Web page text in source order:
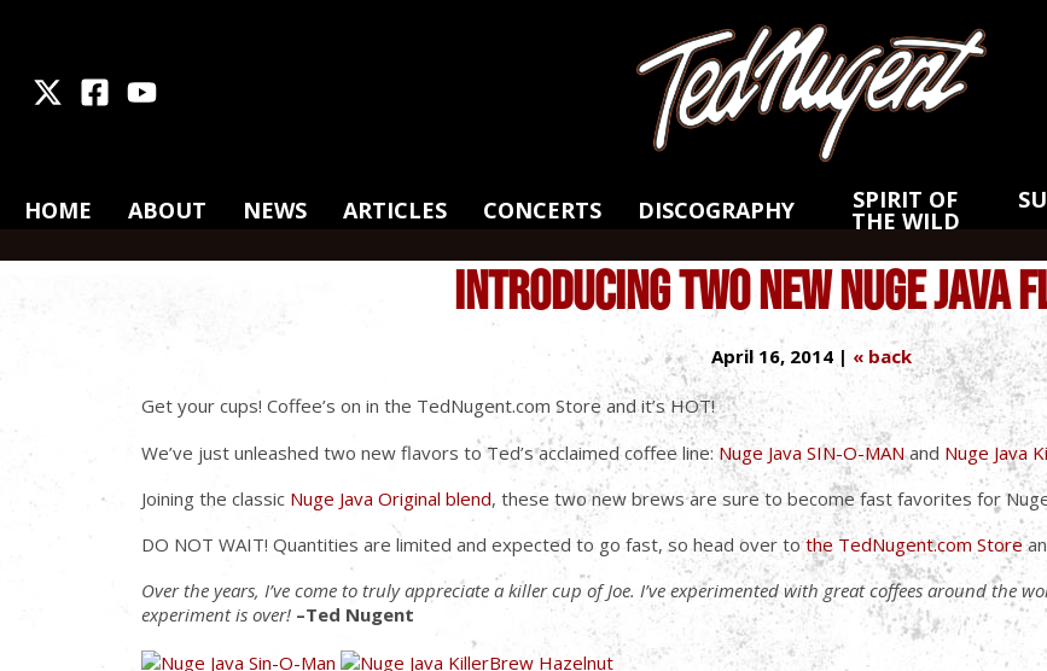
Skip
to
Main
Content
Skip
to
Footer
FacebookYoutube
HOME ABOUT NEWS ARTICLES CONCERTS DISCOGRAPHY SPIRIT OF
THE WILD
INTRODUCING TWO NEW NUGE JAVA
April 16, 2014 | « back
Get your cups! Coffee’s on in the TedNugent.com Store and it’s HOT!
We’ve just unleashed two new flavors to Ted’s acclaimed coffee line: Nuge Java SIN-O-MANand Nuge Java
Joining the classic Nuge Java Original blend, these two new brews are sure to become fast favorites for
DO NOT WAIT! Quantities are limited and expected to go fast, so head over tothe TedNugent.com Store
Over the years, I’ve come to truly appreciate a killer cup of Joe. I’ve experimented with great coffees around the
experiment is over! –Ted Nugent